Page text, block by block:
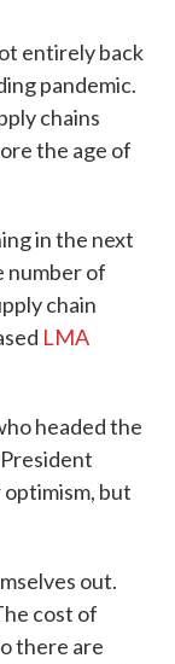
entirely back
pandemic.
chains
the age of
in the next
number of
chain
LMA
headed the
optimism, but
out.
cost of
there are